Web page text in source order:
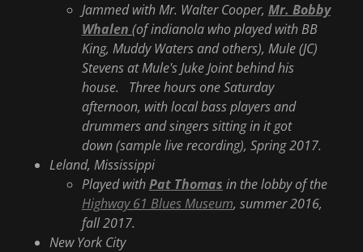
Jammed with Mr. Walter Cooper, Mr. Bobby
Whalen (of indianola who played with BB
King, Muddy Waters and others), Mule (JC)
Stevens at Mule's Juke Joint behind his
house. Three hours one Saturday
afternoon, with local bass players and
drummers and singers sitting in it got
down (sample live recording), Spring 2017.
Leland, Mississippi
Played withPat Thomas in the lobby of the
Highway 61 Blues Museum, summer 2016,
fall 2017.
New York City